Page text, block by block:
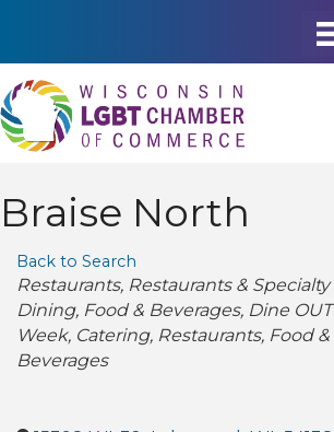
Braise North
Back to Search
Categories
Restaurants Restaurants & Specialty
Dining Food & Beverages Dine OUT
Week Catering Restaurants, Food &
Beverages